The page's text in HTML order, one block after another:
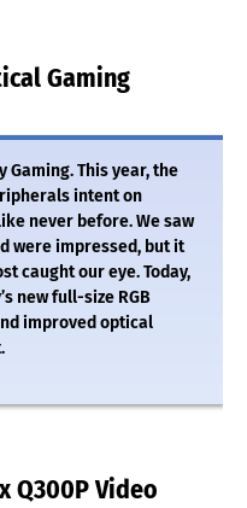
Gaming
Gaming. This year, the
intent on
never before. We saw
were impressed, but it
caught our eye. Today,
new full-size RGB
improved optical
Q300P Video